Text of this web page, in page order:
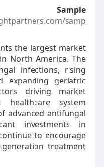
Sample
samp
the largest market
North America. The
infections, rising
expanding geriatric
driving market
healthcare system
advanced antifungal
investments in
to encourage
treatment